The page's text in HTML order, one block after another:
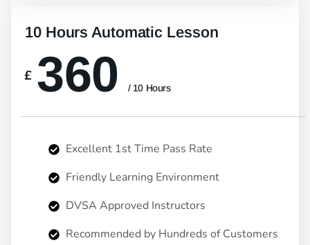
10 Hours Automatic Lesson
£ 360 / 10 Hours
Excellent 1st Time Pass Rate
Friendly Learning Environment
DVSA Approved Instructors
Recommended by Hundreds of Customers